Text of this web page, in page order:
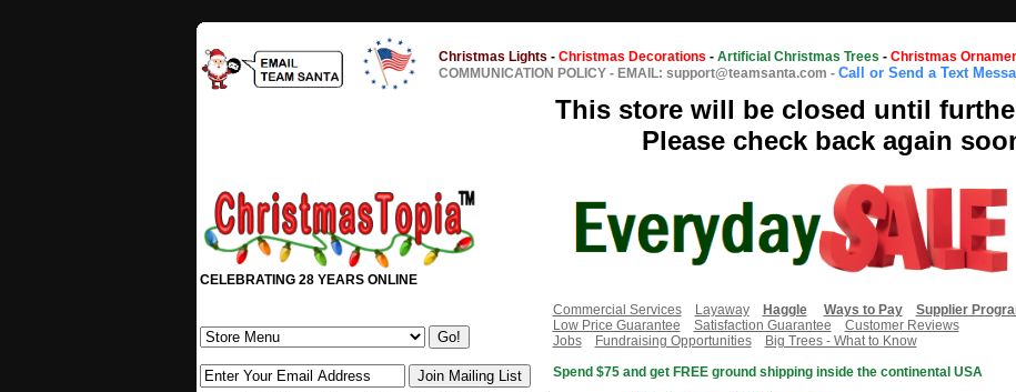
Christmas Lights - Christmas Decorations - Artificial Christmas Trees - Christmas
COMMUNICATION POLICY - EMAIL: support@teamsanta.com - Call or Send a Text
This store will be closed until
Please check back again
CELEBRATING 28 YEARS ONLINE
Commercial Services
Layaway Haggle Ways to Pay
Supplier
Low Price Guarantee
Satisfaction Guarantee
Customer Reviews
Jobs
Fundraising Opportunities
Big Trees - What to Know
Spend $75 and get FREE ground shipping inside the continental USA